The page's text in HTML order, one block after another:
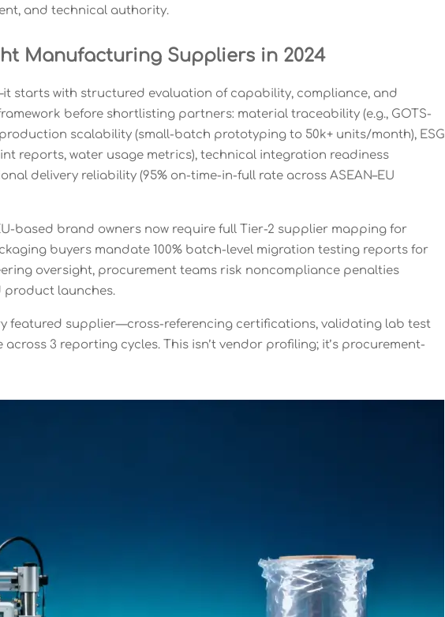
and technical authority.
Manufacturing Suppliers in 2024
starts with structured evaluation of capability, compliance, and
before shortlisting partners: material traceability (e.g., GOTS-
scalability (small-batch prototyping to 50k+ units/month), ESG
reports, water usage metrics), technical integration readiness
delivery reliability (95% on-time-in-full rate across ASEAN–EU
based brand owners now require full Tier-2 supplier mapping for
buyers mandate 100% batch-level migration testing reports for
oversight, procurement teams risk noncompliance penalties
product launches.
featured supplier—cross-referencing certifications, validating lab test
3 reporting cycles. This isn’t vendor profiling; it’s procurement-